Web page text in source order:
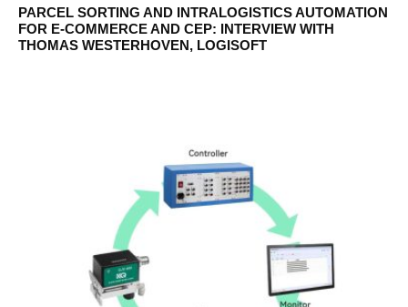
PARCEL SORTING AND INTRALOGISTICS AUTOMATION
FOR E-COMMERCE AND CEP: INTERVIEW WITH
THOMAS WESTERHOVEN, LOGISOFT